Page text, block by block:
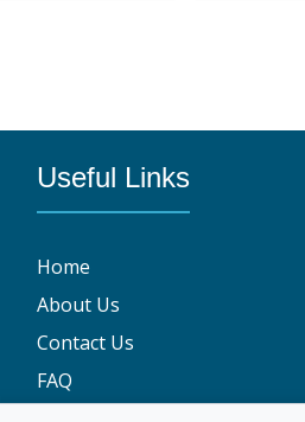
Useful Links
Home
About Us
Contact Us
FAQ